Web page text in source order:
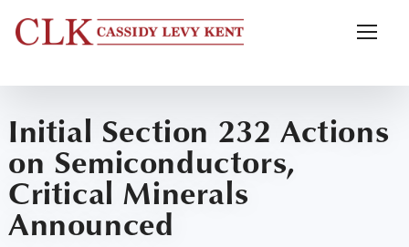
Initial Section 232 Actions
on Semiconductors,
Critical Minerals
Announced